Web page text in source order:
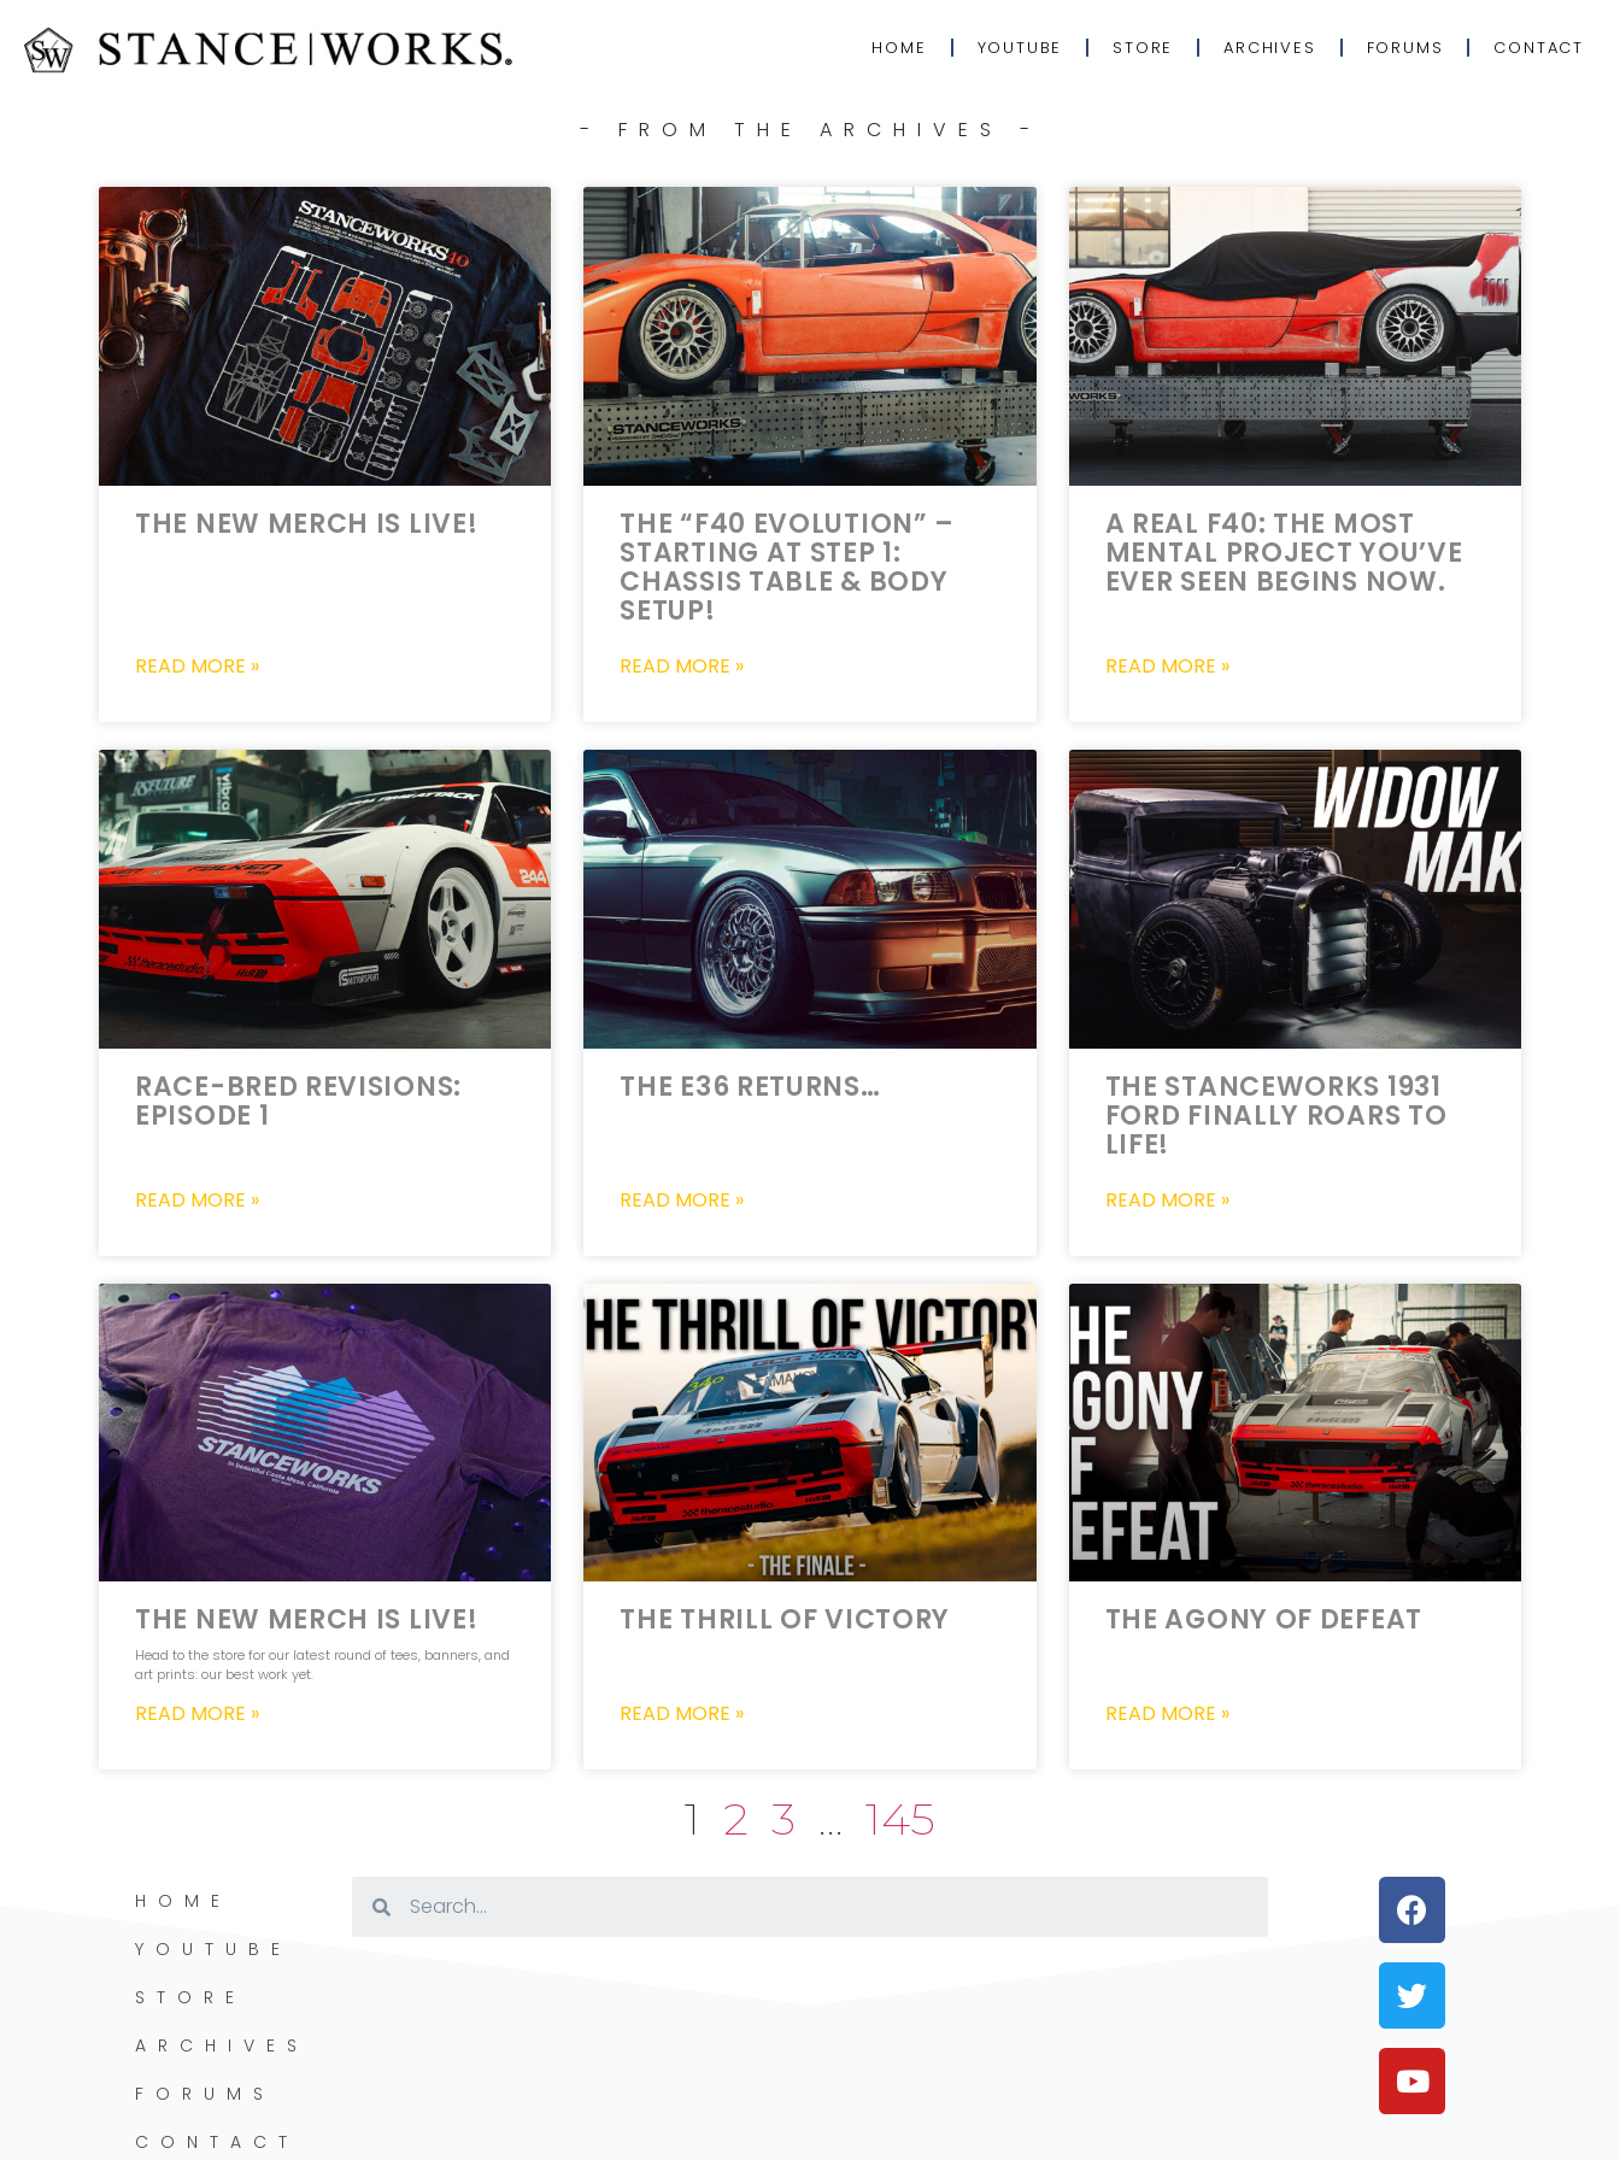
HOME YOUTUBE STORE ARCHIVES FORUMS CONTACT
- FROM THE ARCHIVES -
THE NEW MERCH IS LIVE!
READ MORE »
THE “F40 EVOLUTION” –
STARTING AT STEP 1:
CHASSIS TABLE & BODY
SETUP!
READ MORE »
A REAL F40: THE MOST
MENTAL PROJECT YOU’VE
EVER SEEN BEGINS NOW.
READ MORE »
RACE-BRED REVISIONS:
EPISODE 1
READ MORE »
THE E36 RETURNS…
READ MORE »
THE STANCEWORKS 1931
FORD FINALLY ROARS TO
LIFE!
READ MORE »
THE NEW MERCH IS LIVE!
Head to the store for our latest round of tees, banners, and
art prints: our best work yet.
READ MORE »
THE THRILL OF VICTORY
READ MORE »
THE AGONY OF DEFEAT
READ MORE »
1 2 3 … 145
HOME
YOUTUBE
STORE
ARCHIVES
FORUMS
CONTACT